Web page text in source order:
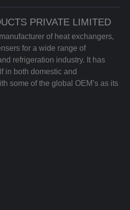
PRIVATE LIMITED
of heat exchangers,
for a wide range of
refrigeration industry. It has
in both domestic and
some of the global OEM’s as its